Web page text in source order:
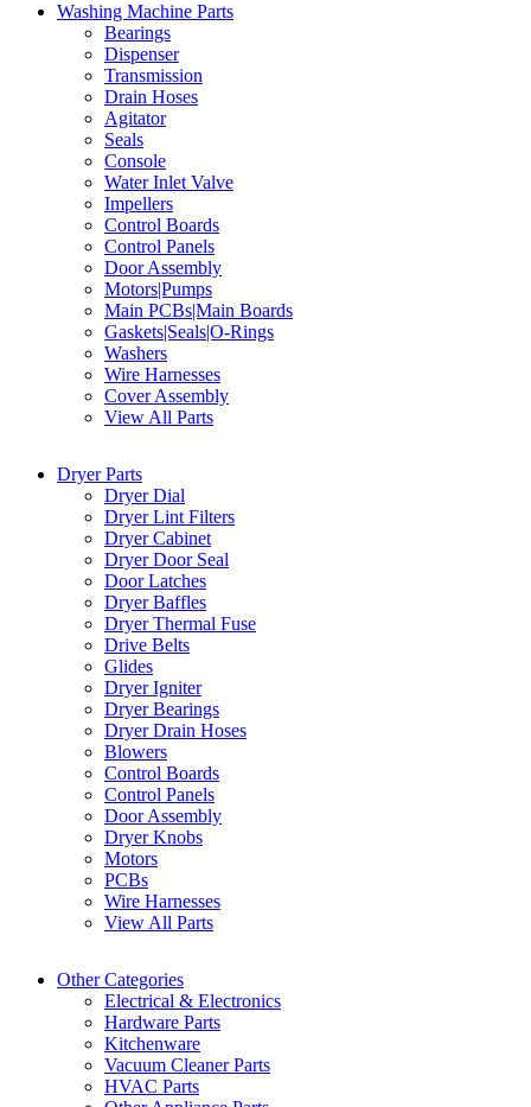
Washing Machine Parts
Bearings
Dispenser
Transmission
Drain Hoses
Agitator
Seals
Console
Water Inlet Valve
Impellers
Control Boards
Control Panels
Door Assembly
Motors|Pumps
Main PCBs|Main Boards
Gaskets|Seals|O-Rings
Washers
Wire Harnesses
Cover Assembly
View All Parts
Dryer Parts
Dryer Dial
Dryer Lint Filters
Dryer Cabinet
Dryer Door Seal
Door Latches
Dryer Baffles
Dryer Thermal Fuse
Drive Belts
Glides
Dryer Igniter
Dryer Bearings
Dryer Drain Hoses
Blowers
Control Boards
Control Panels
Door Assembly
Dryer Knobs
Motors
PCBs
Wire Harnesses
View All Parts
Other Categories
Electrical & Electronics
Hardware Parts
Kitchenware
Vacuum Cleaner Parts
HVAC Parts